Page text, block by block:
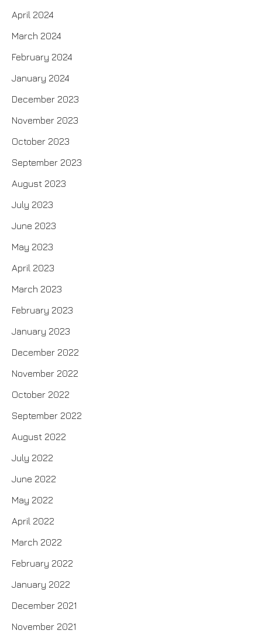
April 2024
March 2024
February 2024
January 2024
December 2023
November 2023
October 2023
September 2023
August 2023
July 2023
June 2023
May 2023
April 2023
March 2023
February 2023
January 2023
December 2022
November 2022
October 2022
September 2022
August 2022
July 2022
June 2022
May 2022
April 2022
March 2022
February 2022
January 2022
December 2021
November 2021